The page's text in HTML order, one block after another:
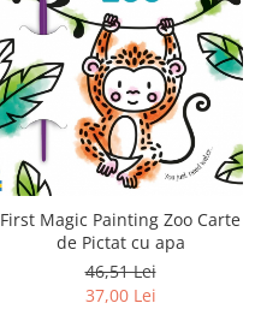
First Magic Painting Zoo Carte
de Pictat cu apa
46,51 Lei
37,00 Lei